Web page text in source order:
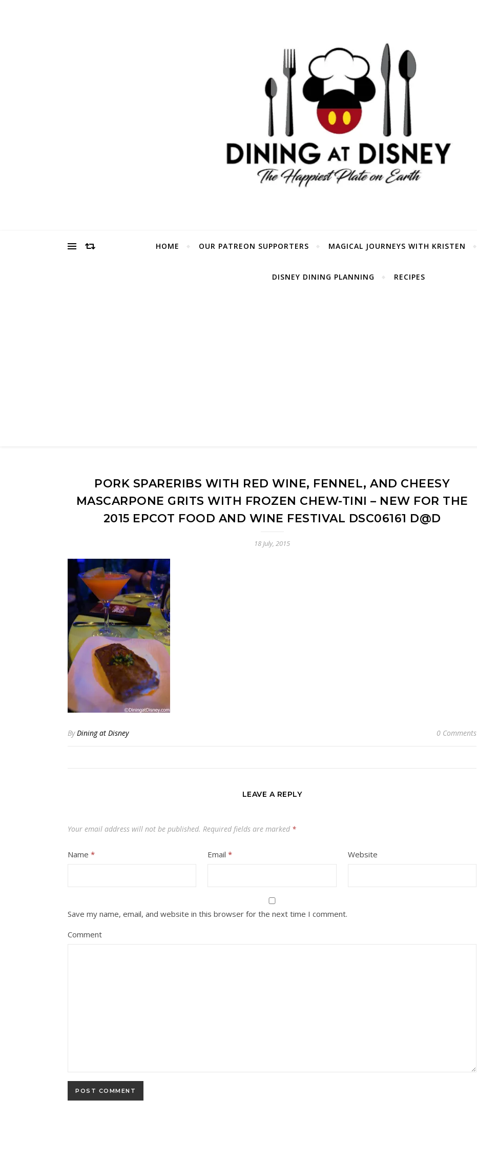
HOME OUR PATREON SUPPORTERS MAGICAL JOURNEYS WITH KRISTEN
DISNEY DINING PLANNING RECIPES
PORK SPARERIBS WITH RED WINE, FENNEL, AND CHEESY
MASCARPONE GRITS WITH FROZEN CHEW-TINI – NEW FOR THE
2015 EPCOT FOOD AND WINE FESTIVAL DSC06161 D@D
18 July, 2015
ByDining at Disney 0 Comments
LEAVE A REPLY
Your email address will not be published. Required fields are marked *
Name * Email* Website
Save my name, email, and website in this browser for the next time I comment.
Comment